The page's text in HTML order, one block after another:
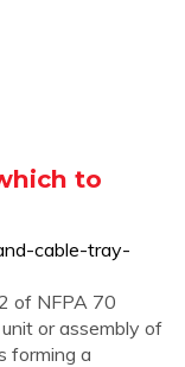
to
cable-tray-
of NFPA 70
or assembly of
forming a